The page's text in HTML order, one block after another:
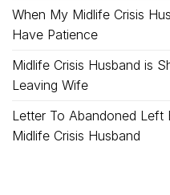
When My Midlife Crisis
Have Patience
Midlife Crisis Husband is
Leaving Wife
Letter To Abandoned
Midlife Crisis Husband